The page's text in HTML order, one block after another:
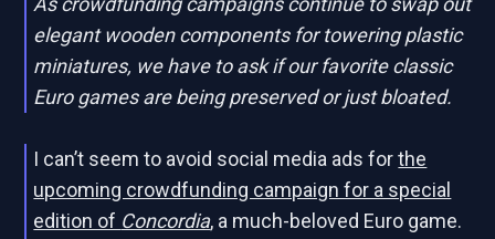
elegant wooden components for towering plastic
miniatures, we have to ask if our favorite classic
Euro games are being preserved or just bloated.
I can’t seem to avoid social media ads forthe
upcoming crowdfunding campaign for a special
edition of Concordia, a much-beloved Euro game.